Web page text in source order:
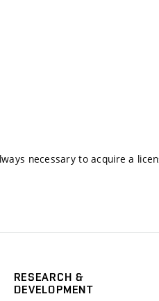
necessary to acquire a
RESEARCH &
DEVELOPMENT